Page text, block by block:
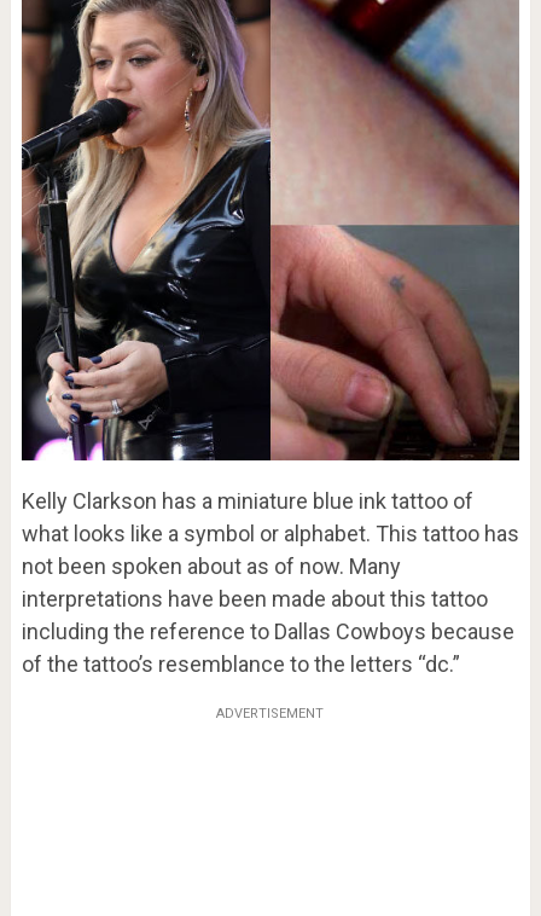
Kelly Clarkson has a miniature blue ink tattoo of
what looks like a symbol or alphabet. This tattoo has
not been spoken about as of now. Many
interpretations have been made about this tattoo
including the reference to Dallas Cowboys because
of the tattoo’s resemblance to the letters “dc.”
ADVERTISEMENT